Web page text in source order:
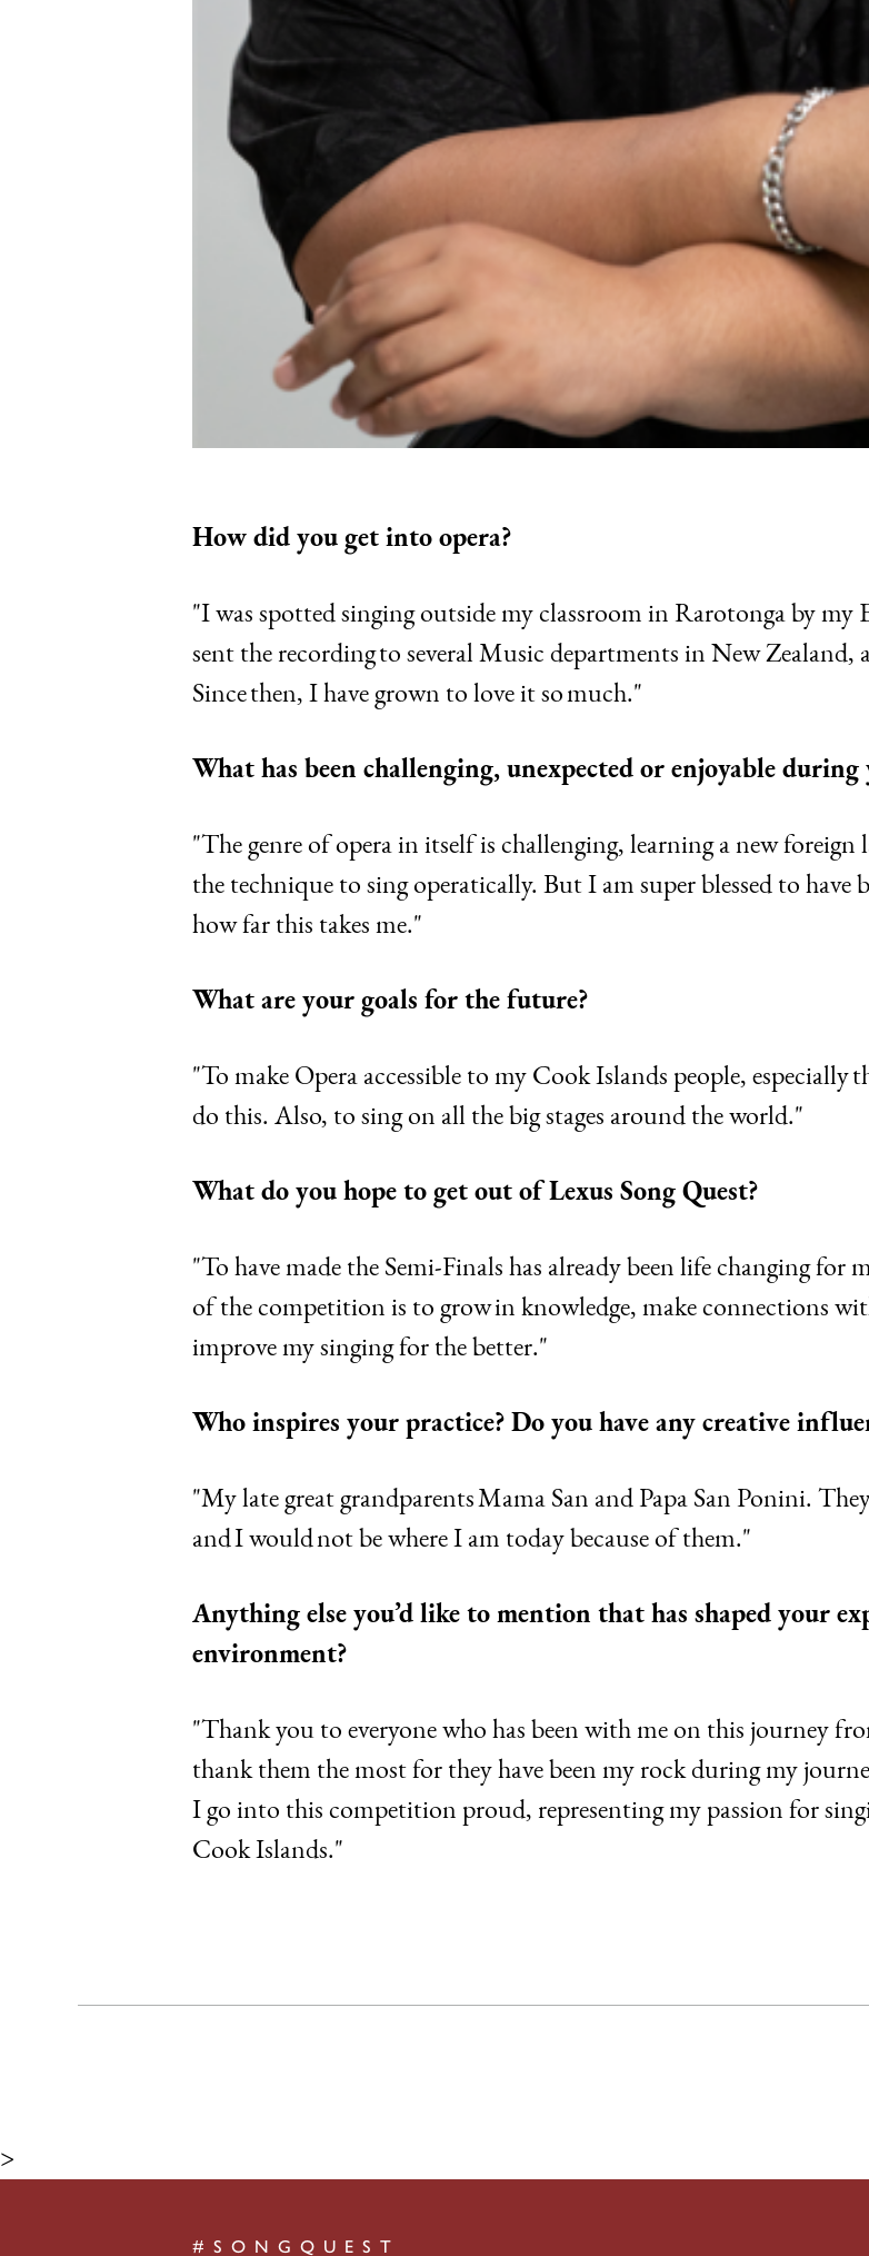
How did you get into opera?
"I was spotted singing outside my classroom in Rarotonga by my
sent the recording to several Music departments in New
Since then, I have grown to love it so much."
What has been challenging, unexpected or enjoyable during
"The genre of opera in itself is challenging, learning a new
the technique to sing operatically. But I am super blessed to have
how far this takes me."
What are your goals for the future?
"To make Opera accessible to my Cook Islands people,
do this. Also, to sing on all the big stages around the world."
What do you hope to get out of Lexus Song Quest?
"To have made the Semi-Finals has already been life changing
of the competition is to grow in knowledge, make connections
improve my singing for the better."
Who inspires your practice? Do you have any creative
"My late great grandparents Mama San and Papa San Ponini.
and I would not be where I am today because of them."
Anything else you’d like to mention that has shaped your
environment?
"Thank you to everyone who has been with me on this journey
thank them the most for they have been my rock during my
I go into this competition proud, representing my passion for
Cook Islands."
>
#SONGQUEST